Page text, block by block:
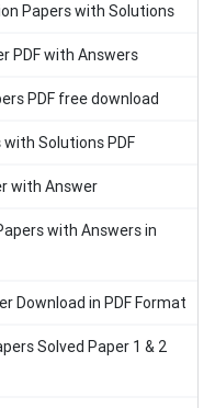
Papers with Solutions
PDF with Answers
PDF free download
Solutions PDF
with Answer
with Answers in
Download in PDF Format
Solved Paper 1 & 2